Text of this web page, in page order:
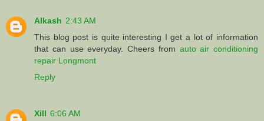
Alkash 2:43 AM
This blog post is quite interesting I get a lot of information
that can use everyday. Cheers from auto air conditioning
repair Longmont
Reply
Xill 6:06 AM